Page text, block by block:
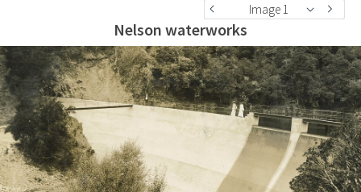
Image 1
Nelson waterworks